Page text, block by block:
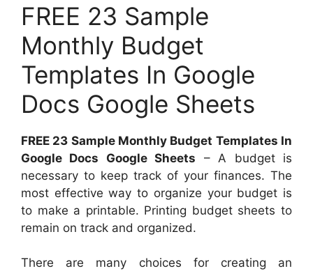
FREE 23 Sample
Monthly Budget
Templates In Google
Docs Google Sheets
FREE 23 Sample Monthly Budget Templates In
Google Docs Google Sheets – A budget is
necessary to keep track of your finances. The
most effective way to organize your budget is
to make a printable. Printing budget sheets to
remain on track and organized.
There are many choices for creating an